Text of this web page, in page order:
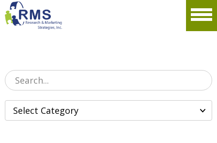
Please
note:
This
system.